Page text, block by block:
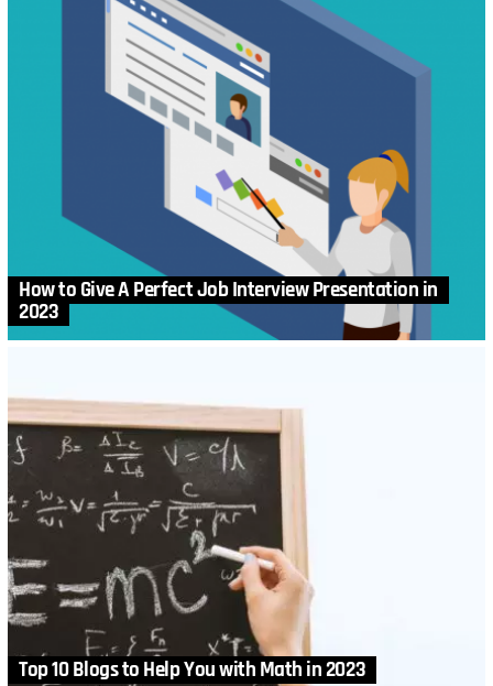
How to Give A Perfect Job Interview Presentation in
2023
Top 10 Blogs to Help You with Math in 2023